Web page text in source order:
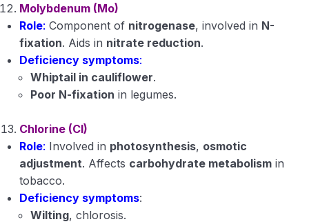
Molybdenum (Mo)
Role: Component of nitrogenase, involved in N-
fixation. Aids in nitrate reduction.
Deficiency symptoms:
Whiptail in cauliflower.
Poor N-fixation in legumes.
Chlorine (Cl)
Role: Involved in photosynthesis, osmotic
adjustment. Affects carbohydrate metabolism in
tobacco.
Deficiency symptoms:
Wilting, chlorosis.